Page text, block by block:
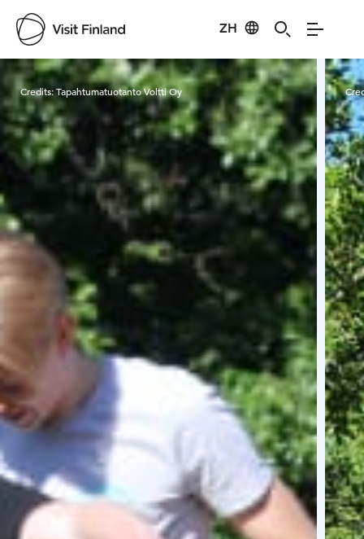
ZH
Visit Finland
Credits:Tapahtumatuotanto Voltti Oy